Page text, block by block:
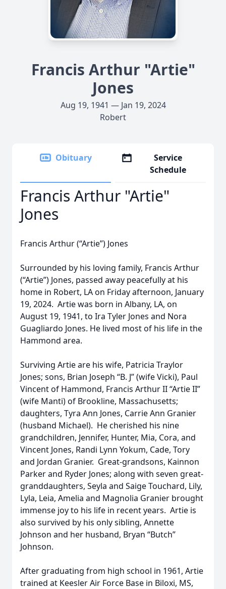
Francis Arthur "Artie"
Jones
Aug 19, 1941 — Jan 19, 2024
Robert
Obituary
Service
Schedule
Francis Arthur "Artie"
Jones
Francis Arthur (“Artie”) Jones
Surrounded by his loving family, Francis Arthur
(“Artie”) Jones, passed away peacefully at his
home in Robert, LA on Friday afternoon, January
19, 2024. Artie was born in Albany, LA, on
August 19, 1941, to Ira Tyler Jones and Nora
Guagliardo Jones. He lived most of his life in the
Hammond area.
Surviving Artie are his wife, Patricia Traylor
Jones; sons, Brian Joseph “B. J” (wife Vicki), Paul
Vincent of Hammond, Francis Arthur II “Artie II”
(wife Manti) of Brookline, Massachusetts;
daughters, Tyra Ann Jones, Carrie Ann Granier
(husband Michael). He cherished his nine
grandchildren, Jennifer, Hunter, Mia, Cora, and
Vincent Jones, Randi Lynn Yokum, Cade, Tory
and Jordan Granier. Great-grandsons, Kainnon
Parker and Ryder Jones; along with seven great-
granddaughters, Seyla and Saige Touchard, Lily,
Lyla, Leia, Amelia and Magnolia Granier brought
immense joy to his life in recent years. Artie is
also survived by his only sibling, Annette
Johnson and her husband, Bryan “Butch”
Johnson.
After graduating from high school in 1961, Artie
trained at Keesler Air Force Base in Biloxi, MS,